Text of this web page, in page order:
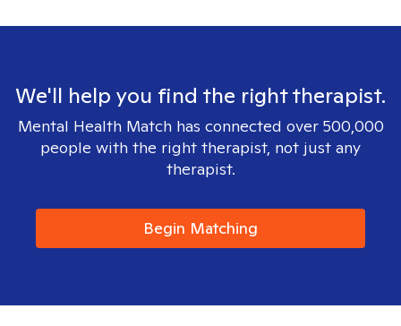
We'll help you find the right therapist.
Mental Health Match has connected over 500,000
people with the right therapist, not just any
therapist.
Begin Matching